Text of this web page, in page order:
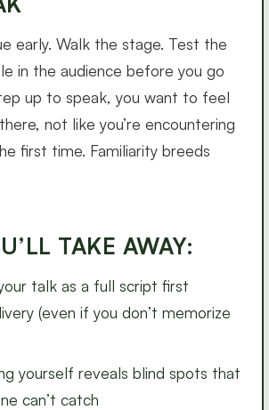
early. Walk the stage. Test the
in the audience before you go
up to speak, you want to feel
not like you’re encountering
first time. Familiarity breeds
TAKE AWAY:
talk as a full script first
(even if you don’t memorize
yourself reveals blind spots that
can’t catch